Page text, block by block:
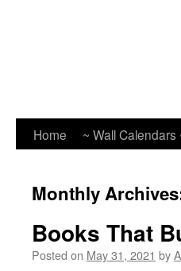
Home ~ Wall Calendars
Monthly
Books That
Posted on May 31, 2021 by